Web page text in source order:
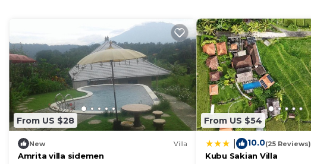
Sidemen. Enjoy your stay in Sidemen at this Villa.
From US $28
New Villa
Amrita villa sidemen
From US $54
10.0(25 Reviews)
Kubu Sakian Villa